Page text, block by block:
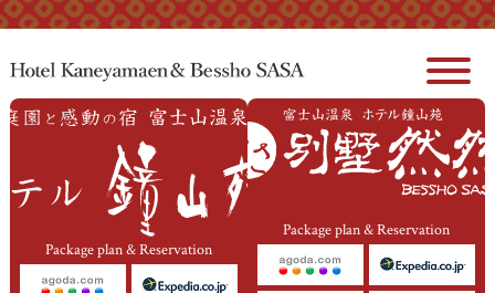
Package plan & Reservation
Package plan & Reservation